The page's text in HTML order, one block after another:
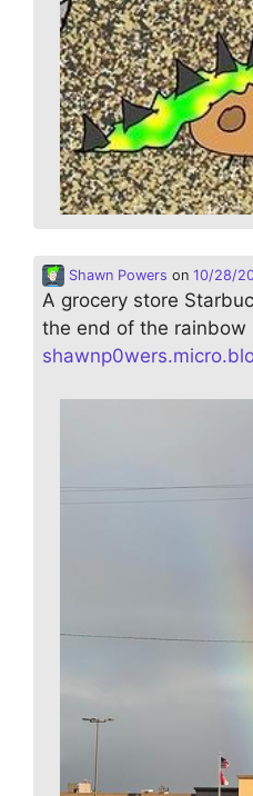
Shawn Powers on 10/28/
A grocery store
the end of the